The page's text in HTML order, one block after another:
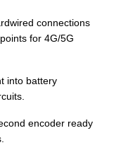
connections
for 4G/5G
into battery
encoder ready